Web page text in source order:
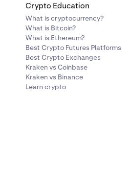
Crypto Education
What is cryptocurrency?
What is Bitcoin?
What is Ethereum?
Best Crypto Futures Platforms
Best Crypto Exchanges
Kraken vs Coinbase
Kraken vs Binance
Learn crypto